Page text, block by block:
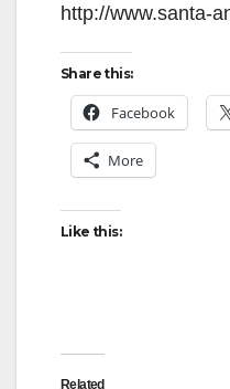
http://www.santa-
Share this:
Facebook
More
Like this:
Related